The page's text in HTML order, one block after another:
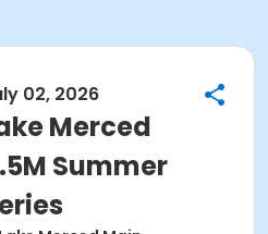
02, 2026
Merced
Summer